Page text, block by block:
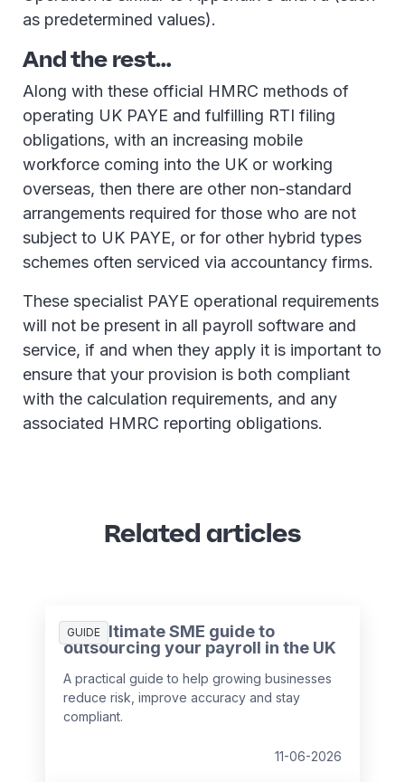
as predetermined values).
And the rest…
Along with these official HMRC methods of
operating UK PAYE and fulfilling RTI filing
obligations, with an increasing mobile
workforce coming into the UK or working
overseas, then there are other non-standard
arrangements required for those who are not
subject to UK PAYE, or for other hybrid types
schemes often serviced via accountancy firms.
These specialist PAYE operational requirements
will not be present in all payroll software and
service, if and when they apply it is important to
ensure that your provision is both compliant
with the calculation requirements, and any
associated HMRC reporting obligations.
Related articles
GUIDE
The ultimate SME guide to
outsourcing your payroll in the UK
A practical guide to help growing businesses
reduce risk, improve accuracy and stay
compliant.
11-06-2026